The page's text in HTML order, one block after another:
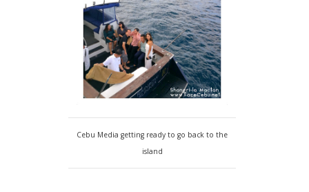
Cebu Media getting ready to go back to the
island